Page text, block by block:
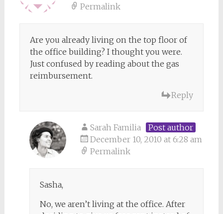
Permalink
Are you already living on the top floor of
the office building? I thought you were.
Just confused by reading about the gas
reimbursement.
Reply
Sarah Familia
Post author
December 10, 2010 at 6:28 am
Permalink
Sasha,
No, we aren’t living at the office. After